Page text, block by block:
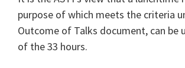
purpose of which meets the criteria
Outcome of Talks document, can be
of the 33 hours.